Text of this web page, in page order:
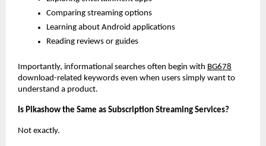
Comparing streaming options
Learning about Android applications
Reading reviews or guides
Importantly, informational searches often begin with BG678
download-related keywords even when users simply want to
understand a product.
Is Pikashow the Same as Subscription Streaming Services?
Not exactly.